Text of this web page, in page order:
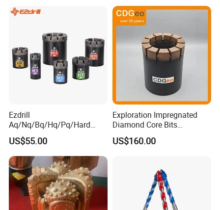
Ezdrill
Aq/Nq/Bq/Hq/Pq/Hard
Rock Mining Rock Coring
Rig Diamond Impregnated
Core Drill Bits
US$55.00
Exploration Impregnated
Diamond Core Bits
Aq/Bq/Nq/Hq/Pq/Nq3/Hq3
/Pq3/Nq2 Drill Bits for
US$160.00